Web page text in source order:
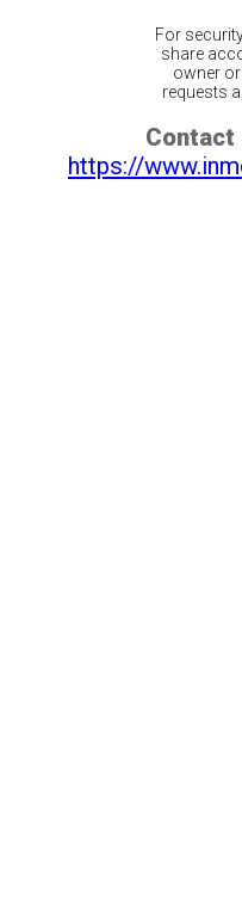
For
share
owner
requests
Contact
https://